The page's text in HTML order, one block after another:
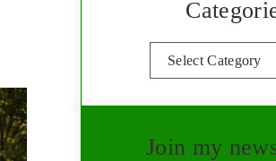
Join my